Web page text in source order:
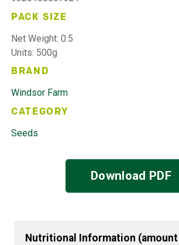
PACK SIZE
Net Weight: 0.5
Units: 500g
BRAND
Windsor Farm
CATEGORY
Seeds
Download PDF
Nutritional Information (amount